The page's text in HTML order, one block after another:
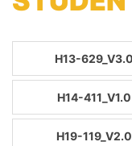
H13-629_V3.0
H14-411_V1.0
H19-119_V2.0